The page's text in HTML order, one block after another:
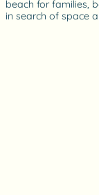
beach for families,
in search of space